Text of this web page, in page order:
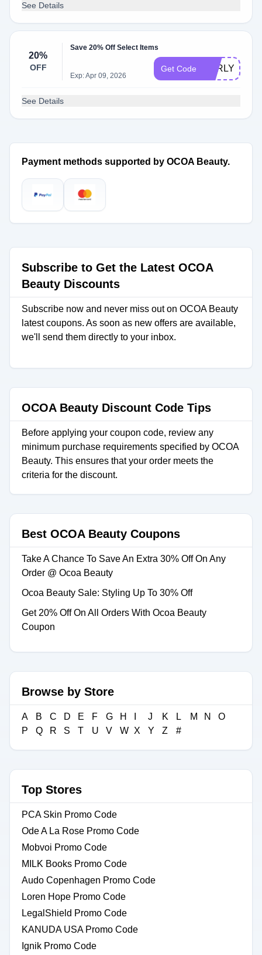
See Details
20%
OFF
Save 20% Off Select Items
Exp: Apr 09, 2026
Get Code
See Details
Payment methods supported by OCOA Beauty.
Subscribe to Get the Latest OCOA
Beauty Discounts
Subscribe now and never miss out on OCOA Beauty
latest coupons. As soon as new offers are available,
we'll send them directly to your inbox.
OCOA Beauty Discount Code Tips
Before applying your coupon code, review any
minimum purchase requirements specified by OCOA
Beauty. This ensures that your order meets the
criteria for the discount.
Best OCOA Beauty Coupons
Take A Chance To Save An Extra 30% Off On Any
Order @ Ocoa Beauty
Ocoa Beauty Sale: Styling Up To 30% Off
Get 20% Off On All Orders With Ocoa Beauty
Coupon
Browse by Store
A B C D E F G H J K L M N
O
P
Q R S T U V W X Y Z #
Top Stores
PCA Skin Promo Code
Ode A La Rose Promo Code
Mobvoi Promo Code
MILK Books Promo Code
Audo Copenhagen Promo Code
Loren Hope Promo Code
LegalShield Promo Code
KANUDA USA Promo Code
Ignik Promo Code